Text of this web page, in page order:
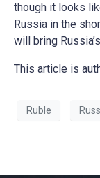
though it looks
Russia in the
will bring
This article is
Ruble